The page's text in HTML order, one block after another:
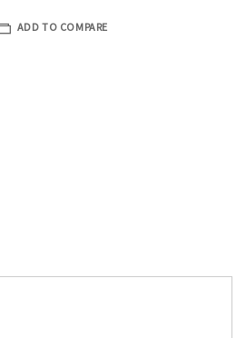
ADD TO COMPARE